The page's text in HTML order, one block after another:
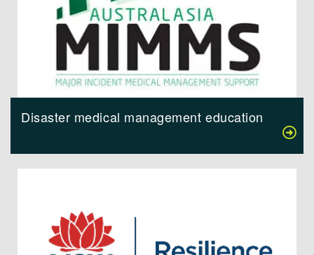
Disaster medical management education